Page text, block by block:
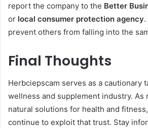
report the company to the Better
or local consumer protection agency
prevent others from falling into the
Final Thoughts
Herbciepscam serves as a cautionary
wellness and supplement industry. As
natural solutions for health and
continue to exploit that trust. Stay